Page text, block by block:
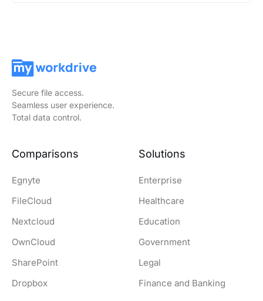
Secure file access.
Seamless user experience.
Total data control.
Comparisons
Egnyte
FileCloud
Nextcloud
OwnCloud
SharePoint
Dropbox
Solutions
Enterprise
Healthcare
Education
Government
Legal
Finance and Banking